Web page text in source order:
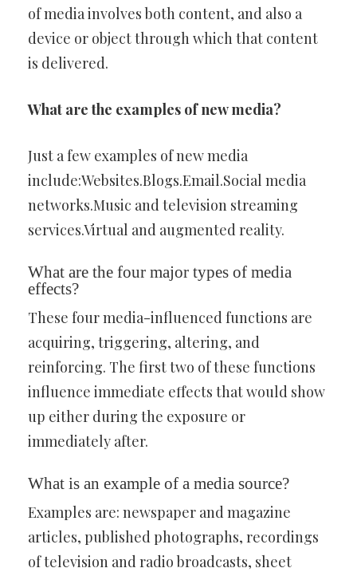
of media involves both content, and also a
device or object through which that content
is delivered.
What are the examples of new media?
Just a few examples of new media
include:Websites.Blogs.Email.Social media
networks.Music and television streaming
services.Virtual and augmented reality.
What are the four major types of media
effects?
These four media-influenced functions are
acquiring, triggering, altering, and
reinforcing. The first two of these functions
influence immediate effects that would show
up either during the exposure or
immediately after.
What is an example of a media source?
Examples are: newspaper and magazine
articles, published photographs, recordings
of television and radio broadcasts, sheet